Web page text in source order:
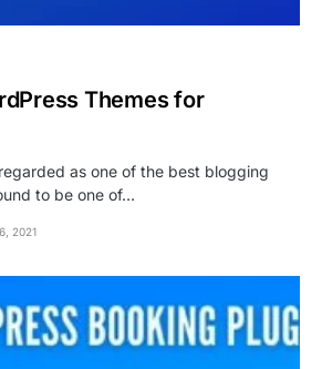
Themes for
as one of the best blogging
to be one of…
2021